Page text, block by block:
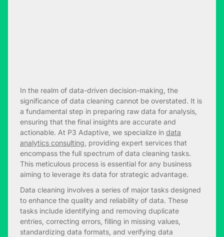
In the realm of data-driven decision-making, the
significance of data cleaning cannot be overstated. It is
a fundamental step in preparing raw data for analysis,
ensuring that the final insights are accurate and
actionable. At P3 Adaptive, we specialize in data
analytics consulting , providing expert services that
encompass the full spectrum of data cleaning tasks.
This meticulous process is essential for any business
aiming to leverage its data for strategic advantage.
Data cleaning involves a series of major tasks designed
to enhance the quality and reliability of data. These
tasks include identifying and removing duplicate
entries, correcting errors, filling in missing values,
standardizing data formats, and verifying data